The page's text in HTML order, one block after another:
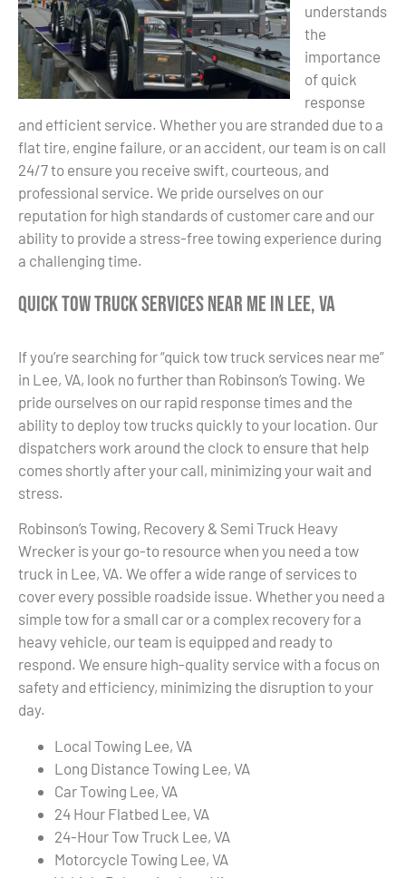
understands
the
importance
of quick
response
and efficient service. Whether you are stranded due to a
flat tire, engine failure, or an accident, our team is on call
24/7 to ensure you receive swift, courteous, and
professional service. We pride ourselves on our
reputation for high standards of customer care and our
ability to provide a stress-free towing experience during
a challenging time.
Quick Tow Truck Services Near Me in Lee, VA
If you’re searching for “quick tow truck services near me”
in Lee, VA, look no further than Robinson’s Towing. We
pride ourselves on our rapid response times and the
ability to deploy tow trucks quickly to your location. Our
dispatchers work around the clock to ensure that help
comes shortly after your call, minimizing your wait and
stress.
Robinson’s Towing, Recovery & Semi Truck Heavy
Wrecker is your go-to resource when you need a tow
truck in Lee, VA. We offer a wide range of services to
cover every possible roadside issue. Whether you need a
simple tow for a small car or a complex recovery for a
heavy vehicle, our team is equipped and ready to
respond. We ensure high-quality service with a focus on
safety and efficiency, minimizing the disruption to your
day.
Local Towing Lee, VA
Long Distance Towing Lee, VA
Car Towing Lee, VA
24 Hour Flatbed Lee, VA
24-Hour Tow Truck Lee, VA
Motorcycle Towing Lee, VA